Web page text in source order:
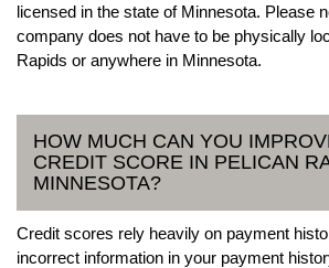
licensed in the state of Minnesota. Please
company does not have to be physically
Rapids or anywhere in Minnesota.
HOW MUCH CAN YOU
CREDIT SCORE IN PELICAN
MINNESOTA?
Credit scores rely heavily on payment
incorrect information in your payment